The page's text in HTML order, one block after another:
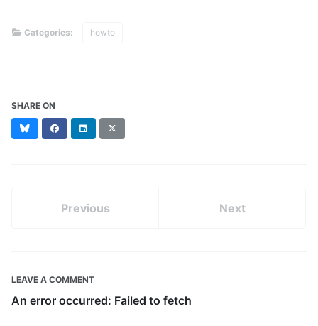
Categories: howto
SHARE ON
BlueskyFacebookLinkedIn
(formerly
Previous Next
LEAVE A COMMENT